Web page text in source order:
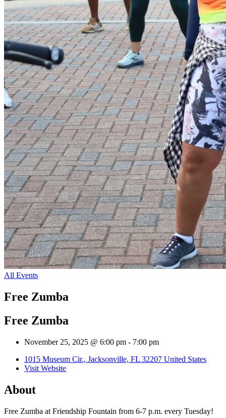
All Events
Free Zumba
Free Zumba
November 25, 2025 @ 6:00 pm - 7:00 pm
1015 Museum Cir., Jacksonville, FL 32207 United States
Visit Website
About
Free Zumba at Friendship Fountain from 6-7 p.m. every Tuesday!